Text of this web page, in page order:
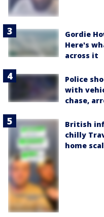
Gordie
Here's
across it
Police
with
chase,
British
chilly
home